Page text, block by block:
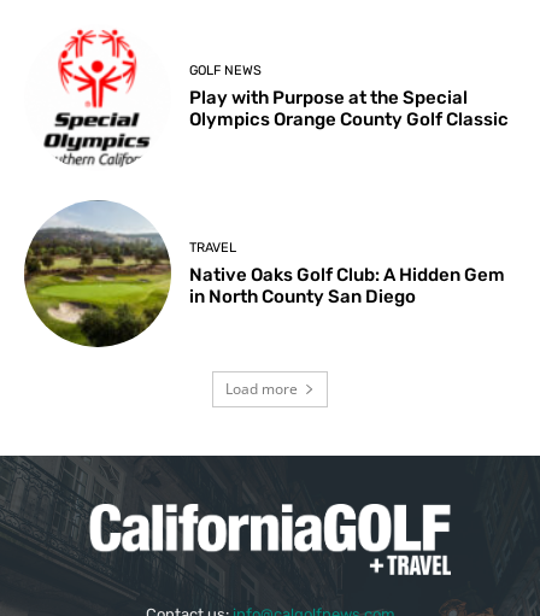
GOLF NEWS
Play with Purpose at the Special
Olympics Orange County Golf Classic
TRAVEL
Native Oaks Golf Club: A Hidden Gem
in North County San Diego
Load more